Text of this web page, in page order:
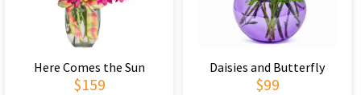
Here Comes the Sun
$159
Daisies and Butterfly
$99